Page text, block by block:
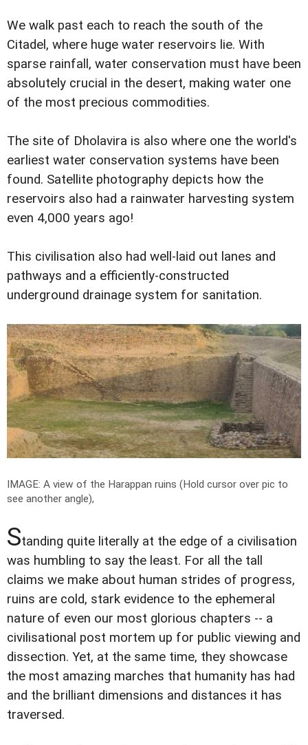
We walk past each to reach the south of the
Citadel, where huge water reservoirs lie. With
sparse rainfall, water conservation must have been
absolutely crucial in the desert, making water one
of the most precious commodities.
The site of Dholavira is also where one the world's
earliest water conservation systems have been
found. Satellite photography depicts how the
reservoirs also had a rainwater harvesting system
even 4,000 years ago!
This civilisation also had well-laid out lanes and
pathways and a efficiently-constructed
underground drainage system for sanitation.
IMAGE: A view of the Harappan ruins (Hold cursor over pic to
see another angle),
Standing quite literally at the edge of a civilisation
was humbling to say the least. For all the tall
claims we make about human strides of progress,
ruins are cold, stark evidence to the ephemeral
nature of even our most glorious chapters -- a
civilisational post mortem up for public viewing and
dissection. Yet, at the same time, they showcase
the most amazing marches that humanity has had
and the brilliant dimensions and distances it has
traversed.